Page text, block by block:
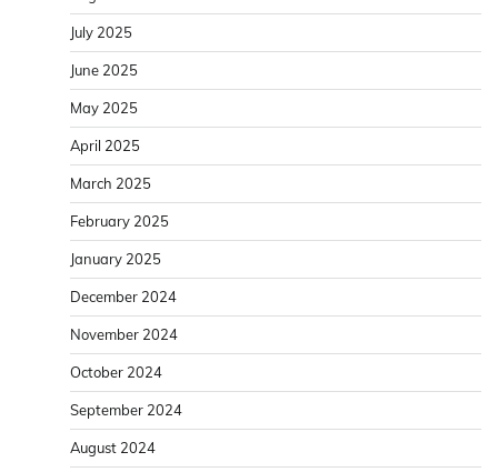
July 2025
June 2025
May 2025
April 2025
March 2025
February 2025
January 2025
December 2024
November 2024
October 2024
September 2024
August 2024